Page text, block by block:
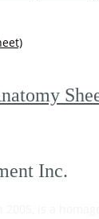
Inc.